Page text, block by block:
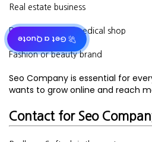
🚀 Get a Quote
Real estate business
Doctor’s clinic or medical shop
Fashion or beauty brand
Seo Company is essential for
wants to grow online and reach
Contact for Seo